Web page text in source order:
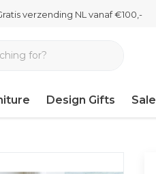
verzending NL vanaf €100,-
Design Gifts Sale